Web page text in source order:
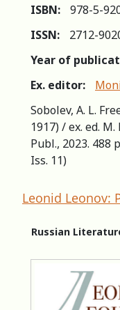
ISBN:
978-5-
ISSN:
2712-
Year of
Ex. editor:
Sobolev, A. L.
1917) / ex. ed.
Publ., 2023. 488
Iss. 11)
Leonid Leonov:
Russian